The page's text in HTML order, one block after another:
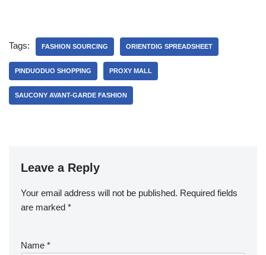
Tags: FASHION SOURCING ORIENTDIG SPREADSHEET
PINDUODUO SHOPPING PROXY MALL
SAUCONY AVANT-GARDE FASHION
Leave a Reply
Your email address will not be published. Required fields
are marked *
Name *